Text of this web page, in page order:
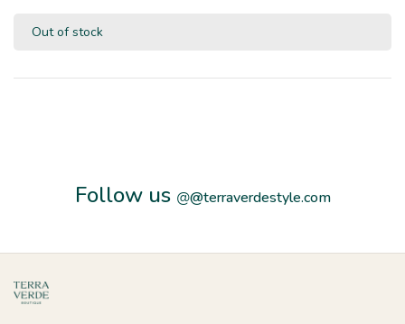
Out of stock
Follow us @@terraverdestyle.com